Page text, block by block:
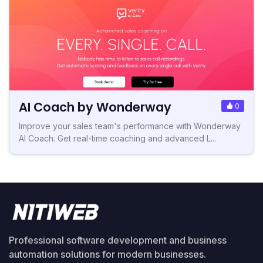
AI Coach by Wonderway 0
Improve your sales team's performance with Wonderway
AI Coach. Get real-time coaching and advanced L...
Professional software development and business
automation solutions for modern businesses.